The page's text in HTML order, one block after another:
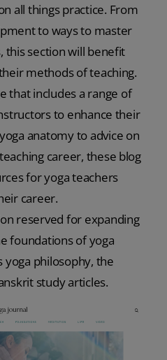
all things practice. From
to ways to master
this section will benefit
methods of teaching.
that includes a range of
to enhance their
anatomy to advice on
career, these blog
for yoga teachers
career.
reserved for expanding
foundations of yoga
yoga philosophy, the
study articles.